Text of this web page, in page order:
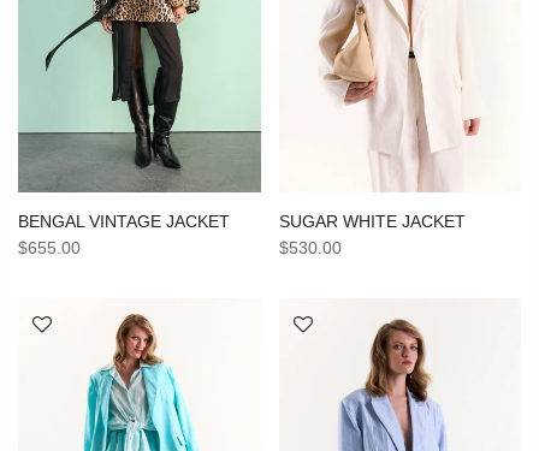
BENGAL VINTAGE JACKET
$655.00
SUGAR WHITE JACKET
$530.00